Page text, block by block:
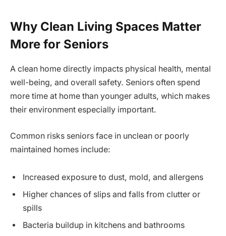
Why Clean Living Spaces Matter
More for Seniors
A clean home directly impacts physical health, mental
well-being, and overall safety. Seniors often spend
more time at home than younger adults, which makes
their environment especially important.
Common risks seniors face in unclean or poorly
maintained homes include:
Increased exposure to dust, mold, and allergens
Higher chances of slips and falls from clutter or
spills
Bacteria buildup in kitchens and bathrooms